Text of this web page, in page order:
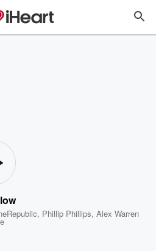
, Phillip Phillips,Alex Warren